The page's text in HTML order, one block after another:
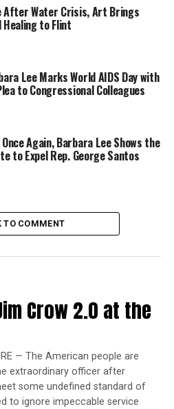
the first state to ban
yle and hair texture with
(D-Oakland)a federal
yet the law of the land.
Trending
UPS employees feel
authentic while providing
inter
that they are“determined to
place to work for all of
around the world.”
After Water Crisis, Art Brings
Healing to Flint
Lee Marks World AIDS Day with
to Congressional Colleagues
Once Again, Barbara Lee Shows the
to Expel Rep. George Santos
TO COMMENT
Crow 2.0 at the
— The American people are
extraordinary officer after
some undefined standard of
to ignore impeccable service